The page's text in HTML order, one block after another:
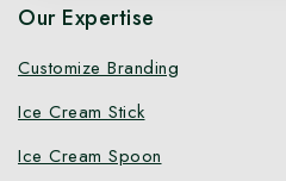
Our Expertise
Customize Branding
Ice Cream Stick
Ice Cream Spoon